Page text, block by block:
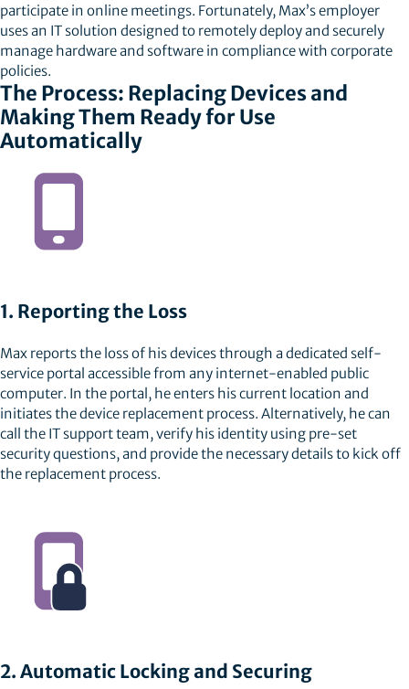
participate in online meetings. Fortunately, Max’s employer
uses an IT solution designed to remotely deploy and securely
manage hardware and software in compliance with corporate
policies.
The Process: Replacing Devices and
Making Them Ready for Use
Automatically
1. Reporting the Loss
Max reports the loss of his devices through a dedicated self-
service portal accessible from any internet-enabled public
computer. In the portal, he enters his current location and
initiates the device replacement process. Alternatively, he can
call the IT support team, verify his identity using pre-set
security questions, and provide the necessary details to kick off
the replacement process.
2. Automatic Locking and Securing